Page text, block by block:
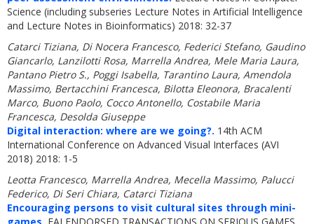
Science (including subseries Lecture Notes in Artificial Intelligence
and Lecture Notes in Bioinformatics) 2018: 32-37
Catarci Tiziana, Di Nocera Francesco, Federici Stefano, Gaudino
Giancarlo, Lanzilotti Rosa, Marrella Andrea, Mele Maria Laura,
Pantano Pietro S., Poggi Isabella, Tarantino Laura, Amendola
Massimo, Bertacchini Francesca, Bilotta Eleonora, Bracalenti
Marco, Buono Paolo, Cocco Antonello, Costabile Maria
Francesca, Desolda Giuseppe
Digital interaction: where are we going?. 14th ACM
International Conference on Advanced Visual Interfaces (AVI
2018) 2018: 1-5
Leotta Francesco, Marrella Andrea, Mecella Massimo, Palucci
Federico, Di Seri Chiara, Catarci Tiziana
Encouraging persons to visit cultural sites through mini-